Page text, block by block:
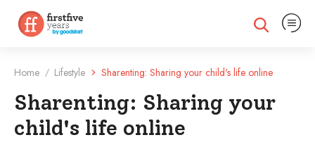
Expand search
Expand
Home / Lifestyle Sharenting: Sharing your child's life online
Sharenting: Sharing your
child's life online